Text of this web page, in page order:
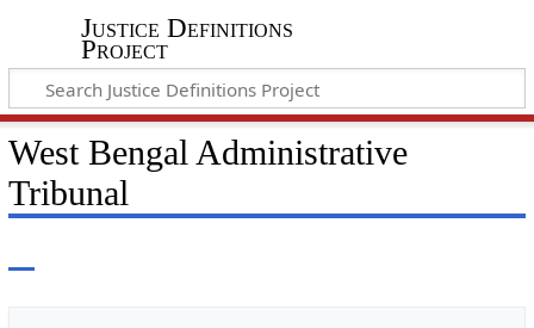
Justice Definitions
Project
West Bengal Administrative
Tribunal